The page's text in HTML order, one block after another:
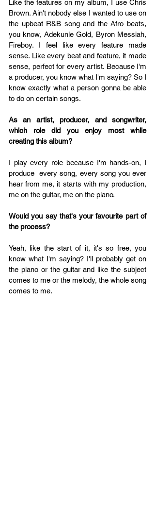
Like the features on my album, I use Chris
Brown. Ain't nobody else I wanted to use on
the upbeat R&B song and the Afro beats,
you know, Adekunle Gold, Byron Messiah,
Fireboy. I feel like every feature made
sense. Like every beat and feature, it made
sense, perfect for every artist. Because I'm
a producer, you know what I'm saying? So I
know exactly what a person gonna be able
to do on certain songs.
As an artist, producer, and songwriter,
which role did you enjoy most while
creating this album?
I play every role because I'm hands-on, I
produce  every song, every song you ever
hear from me, it starts with my production,
me on the guitar, me on the piano.
Would you say that's your favourite part of
the process?
Yeah, like the start of it, it's so free, you
know what I'm saying? I'll probably get on
the piano or the guitar and like the subject
comes to me or the melody, the whole song
comes to me.